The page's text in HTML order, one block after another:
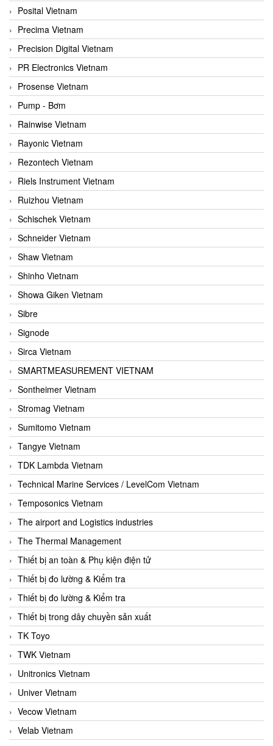
Posital Vietnam
Precima Vietnam
Precision Digital Vietnam
PR Electronics Vietnam
Prosense Vietnam
Pump - Bơm
Rainwise Vietnam
Rayonic Vietnam
Rezontech Vietnam
Riels Instrument Vietnam
Ruizhou Vietnam
Schischek Vietnam
Schneider Vietnam
Shaw Vietnam
Shinho Vietnam
Showa Giken Vietnam
Sibre
Signode
Sirca Vietnam
SMARTMEASUREMENT VIETNAM
Sontheimer Vietnam
Stromag Vietnam
Sumitomo Vietnam
Tangye Vietnam
TDK Lambda Vietnam
Technical Marine Services / LevelCom Vietnam
Temposonics Vietnam
The airport and Logistics industries
The Thermal Management
Thiết bị an toàn & Phụ kiện điện tử
Thiết bị đo lường & Kiểm tra
Thiết bị đo lường & Kiểm tra
Thiết bị trong dây chuyền sản xuất
TK Toyo
TWK Vietnam
Unitronics Vietnam
Univer Vietnam
Vecow Vietnam
Velab Vietnam